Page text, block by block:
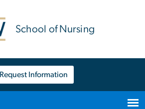
School of Nursing
Request Information